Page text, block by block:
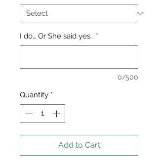
I do… Or She said yes… *
0/500
Quantity *
Add to Cart